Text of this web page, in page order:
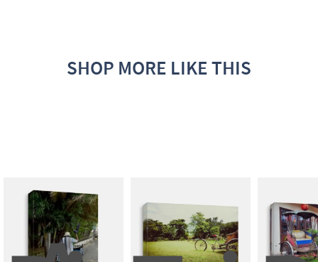
SHOP MORE LIKE THIS